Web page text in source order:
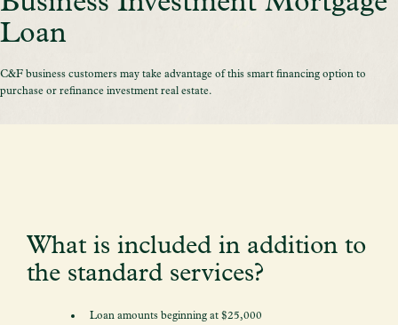
Loan
C&F business customers may take advantage of this smart financing option to
purchase or refinance investment real estate.
What is included in addition to
the standard services?
Loan amounts beginning at $25,000